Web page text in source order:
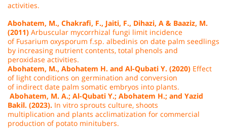
activities.
Abohatem, M., Chakrafi, F., Jaiti, F., Dihazi, A & Baaziz, M.
(2011) Arbuscular mycorrhizal fungi limit incidence
of Fusarium oxysporum f.sp. albedinis on date palm seedlings
by increasing nutrient contents, total phenols and
peroxidase activities.
Abohatem, M., Abohatem H. and Al-Qubati Y. (2020) Effect
of light conditions on germination and conversion
of indirect date palm somatic embryos into plants.
Abohatem, M. A.; Al-Qubati Y.; Abohatem H.; and Yazid
Bakil. (2023). In vitro sprouts culture, shoots
multiplication and plants acclimatization for commercial
production of potato minitubers.